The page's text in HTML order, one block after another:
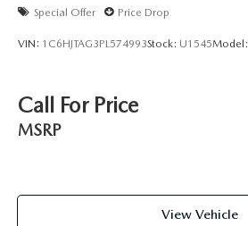
Special Offer Price Drop
VIN: 1C6HJTAG3PL574993Stock: U1545Model:
Call For Price
MSRP
View Vehicle